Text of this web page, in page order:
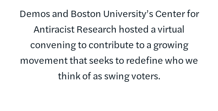
Demos and Boston University’s Center for
Antiracist Research hosted a virtual
convening to contribute to a growing
movement that seeks to redefine who we
think of as swing voters.